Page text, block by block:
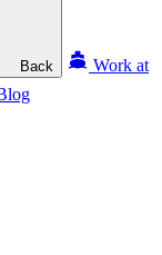
Back
Work at